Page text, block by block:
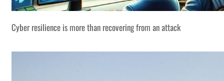
Cyber resilience is more than recovering from an attack